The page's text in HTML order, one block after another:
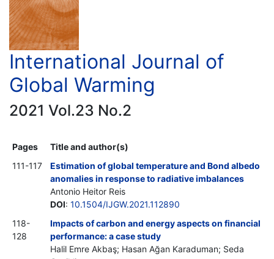
International Journal of
Global Warming
2021 Vol.23 No.2
Pages
Title and author(s)
111-117
Estimation of global temperature and Bond albedo
anomalies in response to radiative imbalances
Antonio Heitor Reis
DOI: 10.1504/IJGW.2021.112890
118-
128
Impacts of carbon and energy aspects on financial
performance: a case study
Halil Emre Akbaş; Hasan Ağan Karaduman; Seda